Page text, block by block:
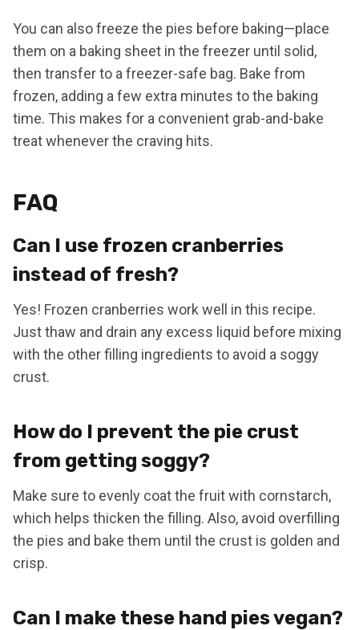
You can also freeze the pies before baking—place
them on a baking sheet in the freezer until solid,
then transfer to a freezer-safe bag. Bake from
frozen, adding a few extra minutes to the baking
time. This makes for a convenient grab-and-bake
treat whenever the craving hits.
FAQ
Can I use frozen cranberries
instead of fresh?
Yes! Frozen cranberries work well in this recipe.
Just thaw and drain any excess liquid before mixing
with the other filling ingredients to avoid a soggy
crust.
How do I prevent the pie crust
from getting soggy?
Make sure to evenly coat the fruit with cornstarch,
which helps thicken the filling. Also, avoid overfilling
the pies and bake them until the crust is golden and
crisp.
Can I make these hand pies vegan?